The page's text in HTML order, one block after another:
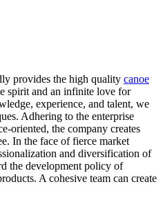
provides the high quality canoe
spirit and an infinite love for
experience, and talent, we
Adhering to the enterprise
oriented, the company creates
In the face of fierce market
and diversification of
the development policy of
A cohesive team can create